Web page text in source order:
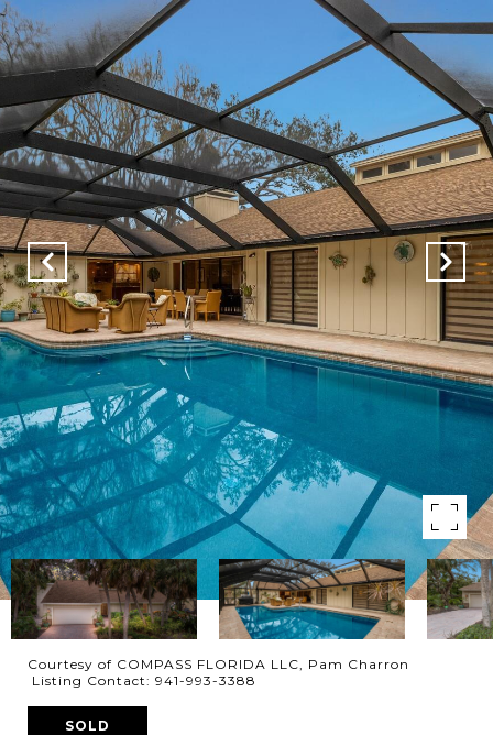
Courtesy of COMPASS FLORIDA LLC, Pam Charron
Listing Contact: 941-993-3388
SOLD